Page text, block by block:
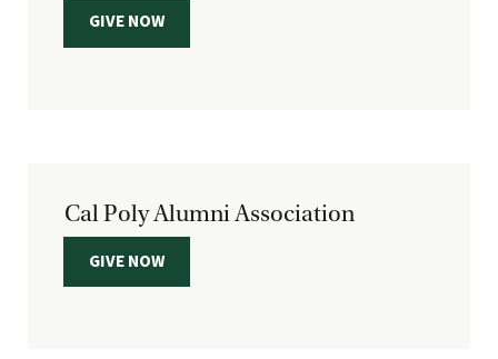
GIVE NOW
Cal Poly Alumni Association
GIVE NOW